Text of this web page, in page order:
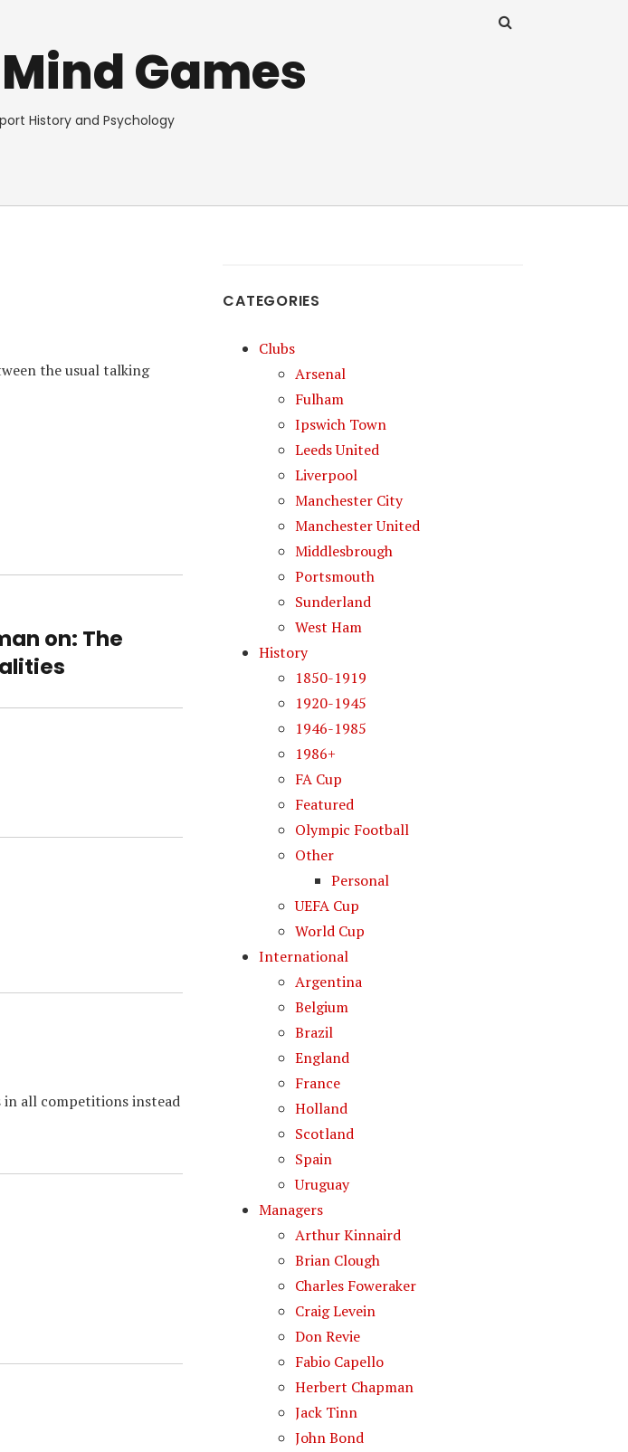
Games
History and Psychology
the usual talking
on: The
in all competitions instead
CATEGORIES
Clubs
Arsenal
Fulham
Ipswich Town
Leeds United
Liverpool
Manchester City
Manchester United
Middlesbrough
Portsmouth
Sunderland
West Ham
History
1850-1919
1920-1945
1946-1985
1986+
FA Cup
Featured
Olympic Football
Other
Personal
UEFA Cup
World Cup
International
Argentina
Belgium
Brazil
England
France
Holland
Scotland
Spain
Uruguay
Managers
Arthur Kinnaird
Brian Clough
Charles Foweraker
Craig Levein
Don Revie
Fabio Capello
Herbert Chapman
Jack Tinn
John Bond